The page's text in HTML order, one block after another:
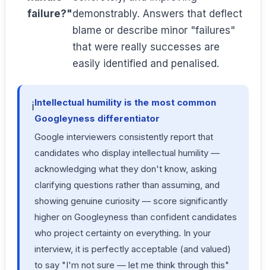
failure?"demonstrably. Answers that deflect
blame or describe minor "failures"
that were really successes are
easily identified and penalised.
ℹ️Intellectual humility is the most common
Googleyness differentiator
Google interviewers consistently report that
candidates who display intellectual humility —
acknowledging what they don't know, asking
clarifying questions rather than assuming, and
showing genuine curiosity — score significantly
higher on Googleyness than confident candidates
who project certainty on everything. In your
interview, it is perfectly acceptable (and valued)
to say "I'm not sure — let me think through this"